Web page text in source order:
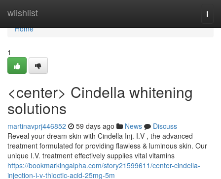
wiishlist
Home
Home
1
<center> Cindella whitening
solutions
martinavprj446852 59 days ago News
Discuss
Reveal your dream skin with Cindella Inj. I.V , the advanced
treatment formulated for providing flawless & luminous skin. Our
unique I.V. treatment effectively supplies vital vitamins
https://bookmarkingalpha.com/story21599611/center-cindella-
injection-i-v-thioctic-acid-25mg-5m